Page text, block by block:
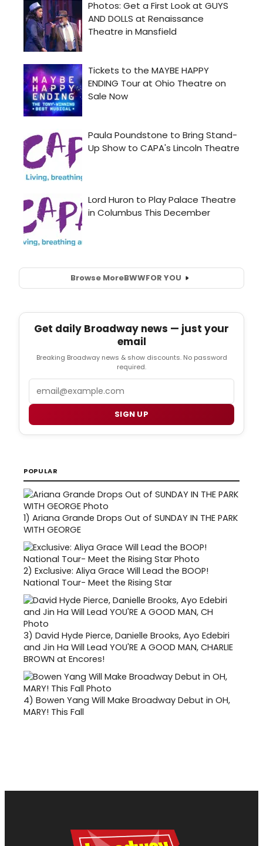
Browse MoreBWWFOR YOU
Get daily Broadway news — just your
email
Breaking Broadway news & show discounts. No password
required.
Email
SIGN UP
POPULAR
1) Ariana Grande Drops Out of SUNDAY IN THE PARK
WITH GEORGE
2) Exclusive: Aliya Grace Will Lead the BOOP!
National Tour- Meet the Rising Star
3) David Hyde Pierce, Danielle Brooks, Ayo Edebiri
and Jin Ha Will Lead YOU'RE A GOOD MAN, CHARLIE
BROWN at Encores!
4) Bowen Yang Will Make Broadway Debut in OH,
MARY! This Fall